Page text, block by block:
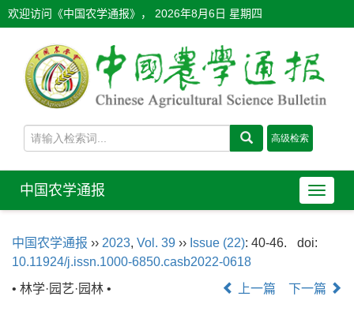
欢迎访问《中国农学通报》， 2026年8月6日 星期四
导
航
换
中国农学通报
中国农学通报 ›› 2023, Vol. 39 ›› Issue (22): 40-46.
doi:
10.11924/j.issn.1000-6850.casb2022-0618
• 林学·园艺·园林 •
上一篇 下一篇